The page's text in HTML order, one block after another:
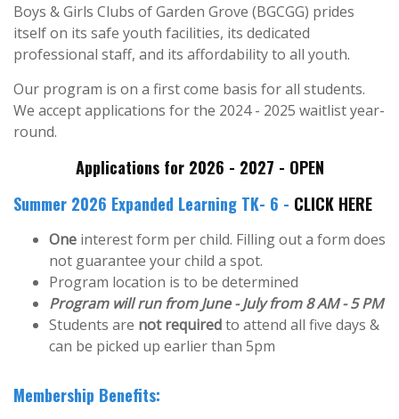
Boys & Girls Clubs of Garden Grove (BGCGG) prides
itself on its safe youth facilities, its dedicated
professional staff, and its affordability to all youth.
Our program is on a first come basis for all students.
We accept applications for the 2024 - 2025 waitlist year-
round.
Applications for 2026 - 2027 - OPEN
Summer 2026 Expanded Learning TK- 6 - CLICK HERE
One interest form per child. Filling out a form does
not guarantee your child a spot.
Program location is to be determined
Program will run from June - July from 8 AM - 5 PM
Students are not requiredto attend all five days &
can be picked up earlier than 5pm
Membership Benefits: